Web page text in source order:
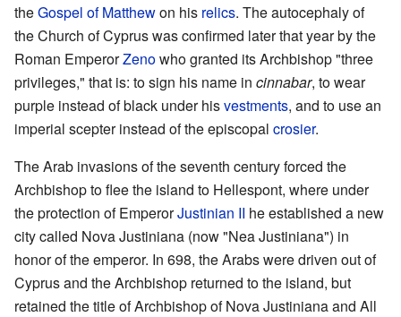
theGospel of Matthewon his relics. The autocephaly of
the Church of Cyprus was confirmed later that year by the
Roman EmperorZenowho granted its Archbishop "three
privileges," that is: to sign his name in cinnabar, to wear
purple instead of black under hisvestments, and to use an
imperial scepter instead of the episcopal crosier.
The Arab invasions of the seventh century forced the
Archbishop to flee the island to Hellespont, where under
the protection of EmperorJustinian II he established a new
city called Nova Justiniana (now "Nea Justiniana") in
honor of the emperor. In 698, the Arabs were driven out of
Cyprus and the Archbishop returned to the island, but
retained the title of Archbishop of Nova Justiniana and All